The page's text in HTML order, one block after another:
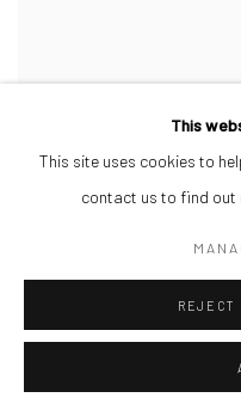
This
This site uses cookies to
contact us to find out
REJECT